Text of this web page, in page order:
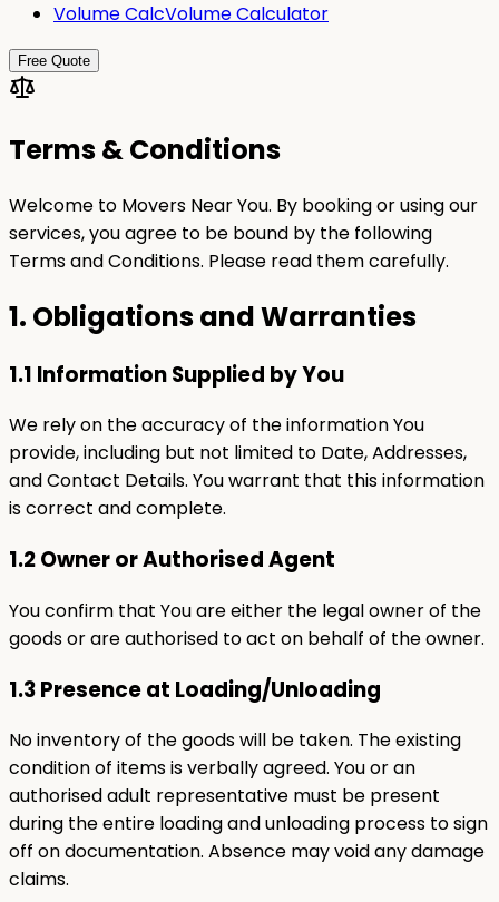
Volume CalcVolume Calculator
Free Quote
Terms & Conditions
Welcome to Movers Near You. By booking or using our
services, you agree to be bound by the following
Terms and Conditions. Please read them carefully.
1. Obligations and Warranties
1.1 Information Supplied by You
We rely on the accuracy of the information You
provide, including but not limited to Date, Addresses,
and Contact Details. You warrant that this information
is correct and complete.
1.2 Owner or Authorised Agent
You confirm that You are either the legal owner of the
goods or are authorised to act on behalf of the owner.
1.3 Presence at Loading/Unloading
No inventory of the goods will be taken. The existing
condition of items is verbally agreed. You or an
authorised adult representative must be present
during the entire loading and unloading process to sign
off on documentation. Absence may void any damage
claims.